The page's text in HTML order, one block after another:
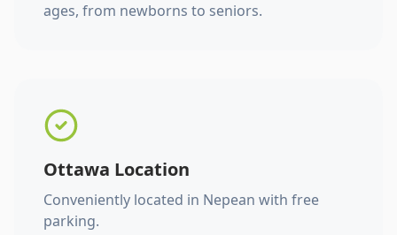
ages, from newborns to seniors.
Ottawa Location
Conveniently located in Nepean with free
parking.